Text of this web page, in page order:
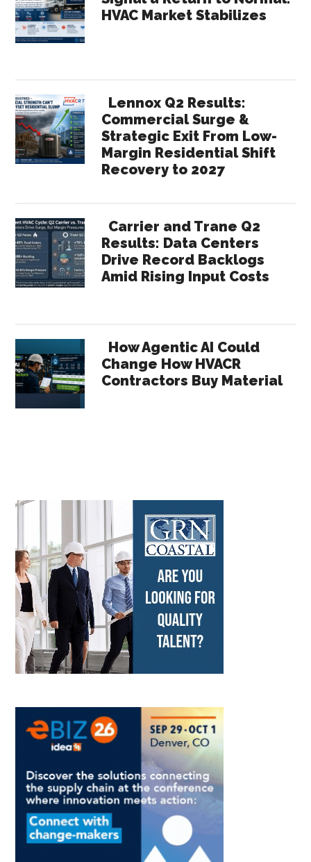
HVAC Market Stabilizes
Lennox Q2 Results:
Commercial Surge &
Strategic Exit From Low-
Margin Residential Shift
Recovery to 2027
Carrier and Trane Q2
Results: Data Centers
Drive Record Backlogs
Amid Rising Input Costs
How Agentic AI Could
Change How HVACR
Contractors Buy Material